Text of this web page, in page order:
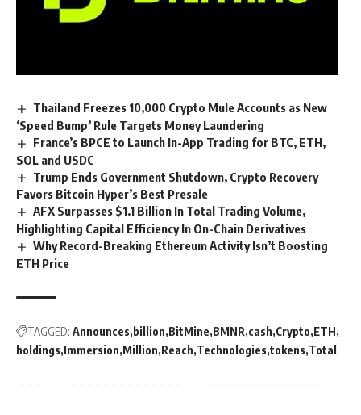
Thailand Freezes 10,000 Crypto Mule Accounts as New
‘Speed Bump’ Rule Targets Money Laundering
France’s BPCE to Launch In-App Trading for BTC, ETH,
SOL and USDC
Trump Ends Government Shutdown, Crypto Recovery
Favors Bitcoin Hyper’s Best Presale
AFX Surpasses $1.1 Billion In Total Trading Volume,
Highlighting Capital Efficiency In On-Chain Derivatives
Why Record-Breaking Ethereum Activity Isn’t Boosting
ETH Price
TAGGED: Announces billion BitMine BMNR cash Crypto ETH
holdings Immersion Million Reach Technologies tokens Total